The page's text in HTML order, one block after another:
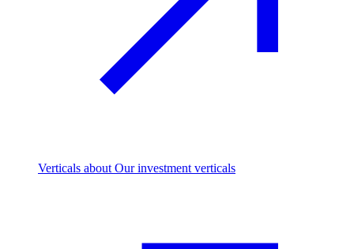
Verticals about Our investment verticals